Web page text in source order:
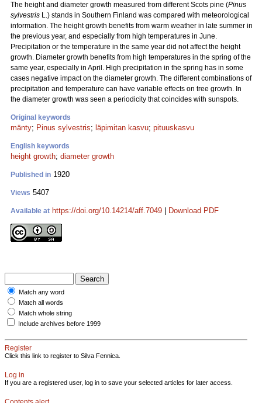
The height and diameter growth measured from different Scots pine (Pinus
sylvestris L.) stands in Southern Finland was compared with meteorological
information. The height growth benefits from warm weather in late summer in
the previous year, and especially from high temperatures in June.
Precipitation or the temperature in the same year did not affect the height
growth. Diameter growth benefits from high temperatures in the spring of the
same year, especially in April. High precipitation in the spring has in some
cases negative impact on the diameter growth. The different combinations of
precipitation and temperature can have variable effects on tree growth. In
the diameter growth was seen a periodicity that coincides with sunspots.
Original keywords
mänty; Pinus sylvestris; läpimitan kasvu; pituuskasvu
English keywords
height growth; diameter growth
Published in 1920
Views 5407
Available at https://doi.org/10.14214/aff.7049 Download PDF
Match any word
Match all words
Match whole string
Include archives before 1999
Register
Click this link to register to Silva Fennica.
Log in
If you are a registered user, log in to save your selected articles for later access.